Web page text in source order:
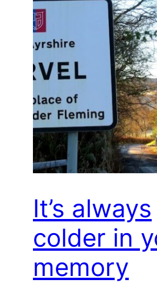
It’s always
colder in
memory